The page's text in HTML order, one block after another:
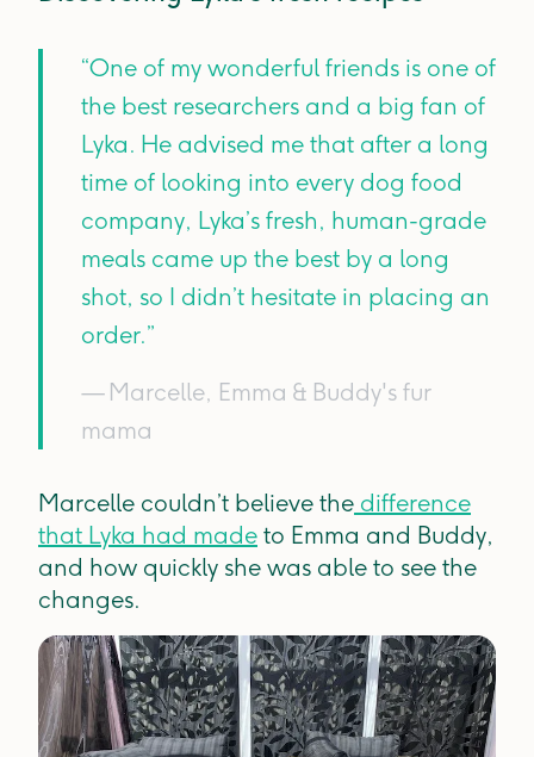
“One of my wonderful friends is one of
the best researchers and a big fan of
Lyka. He advised me that after a long
time of looking into every dog food
company, Lyka’s fresh, human-grade
meals came up the best by a long
shot, so I didn’t hesitate in placing an
order.”
— Marcelle, Emma & Buddy's fur
mama
Marcelle couldn’t believe the difference
that Lyka had made to Emma and Buddy,
and how quickly she was able to see the
changes.